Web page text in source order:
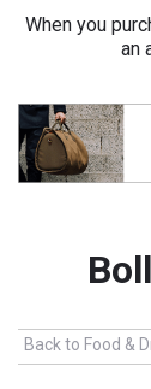
When you
an
Back to Food &